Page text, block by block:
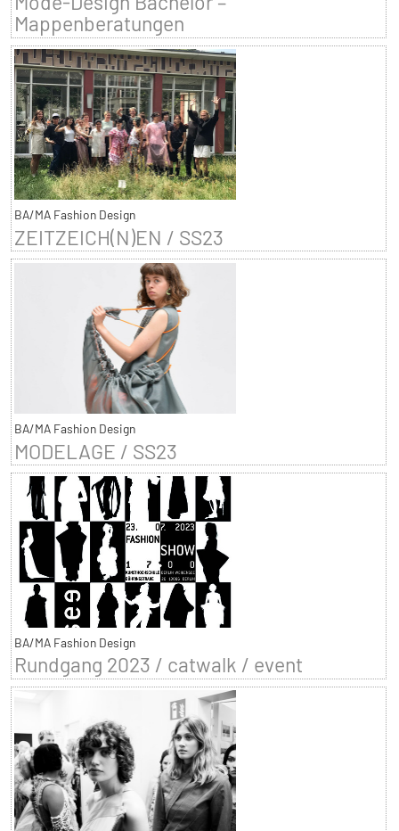
Mappenberatungen
BA/MA Fashion Design
ZEITZEICH(N)EN / SS23
BA/MA Fashion Design
MODELAGE / SS23
BA/MA Fashion Design
Rundgang 2023 / catwalk / event